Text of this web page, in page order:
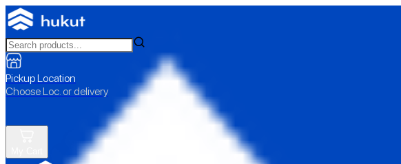
Pickup Location
Choose Loc. or delivery